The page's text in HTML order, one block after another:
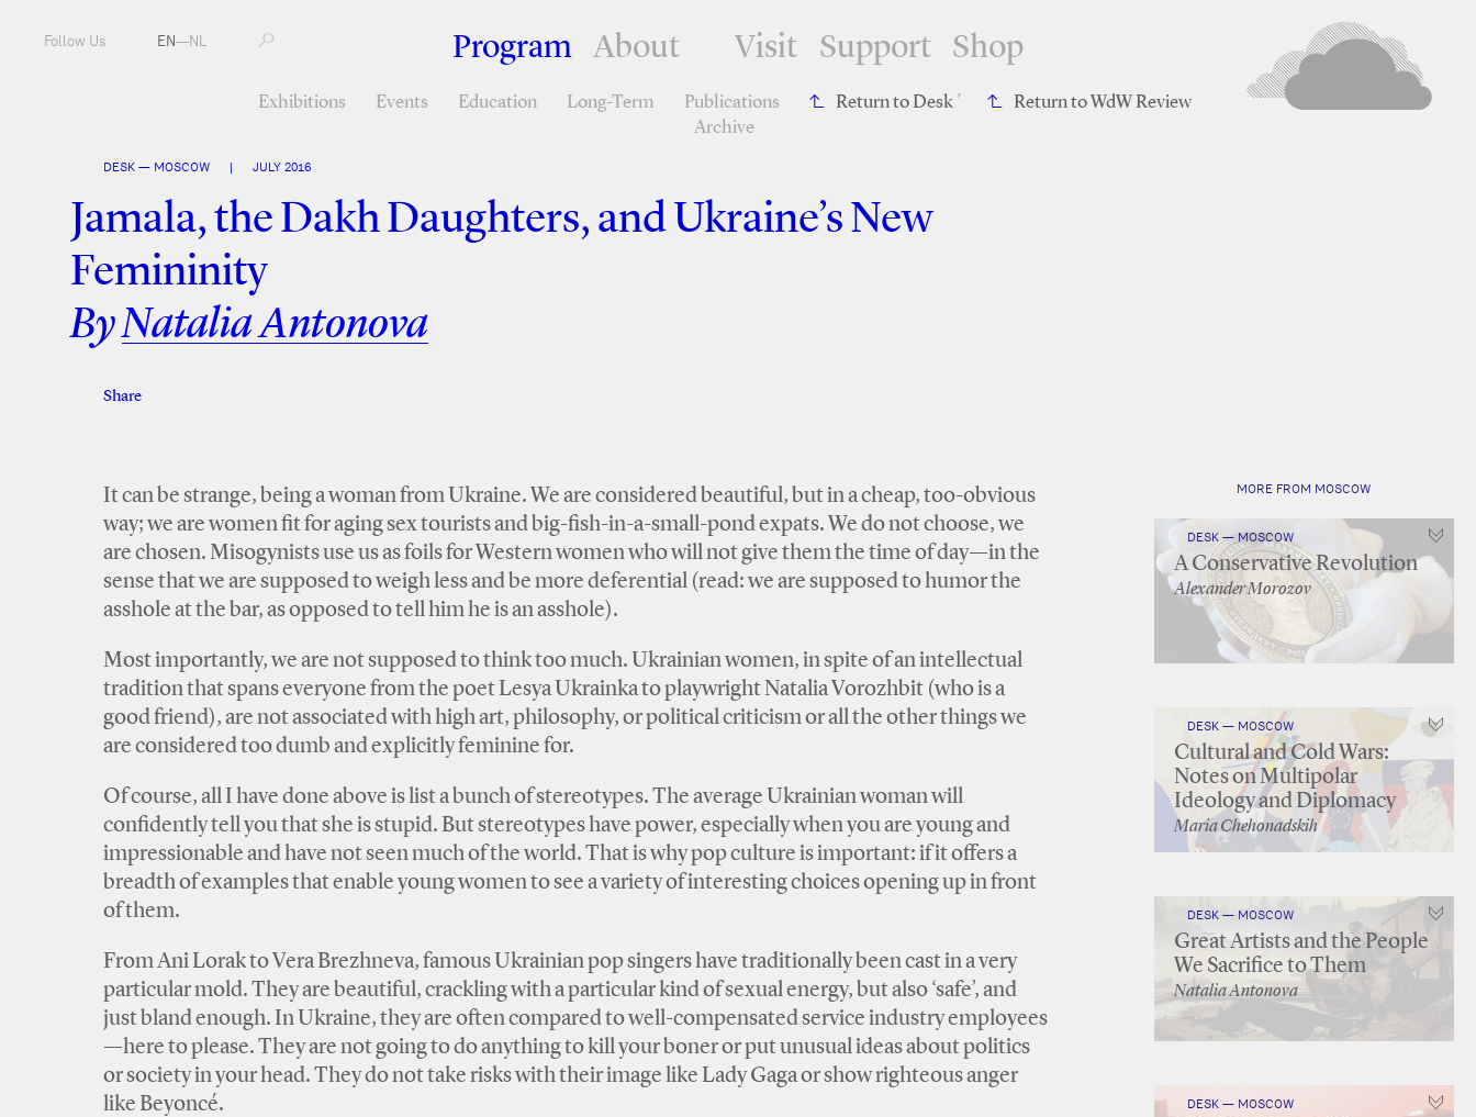
Program About Visit Support Shop
Exhibitions Events Education Long-Term Publications Return to Desk´
Return to WdW Review
Archive
Follow Us EN—NL
DESK — MOSCOW | JULY 2016
Jamala, the Dakh Daughters, and Ukraine’s New
Femininity
ByNatalia Antonova
Share
It can be strange, being a woman from Ukraine. We are considered beautiful, but in a cheap, too-obvious
way; we are women fit for aging sex tourists and big-fish-in-a-small-pond expats. We do not choose, we
are chosen. Misogynists use us as foils for Western women who will not give them the time of day—in the
sense that we are supposed to weigh less and be more deferential (read: we are supposed to humor the
asshole at the bar, as opposed to tell him he is an asshole).
Most importantly, we are not supposed to think too much. Ukrainian women, in spite of an intellectual
tradition that spans everyone from the poet Lesya Ukrainka to playwright Natalia Vorozhbit (who is a
good friend), are not associated with high art, philosophy, or political criticism or all the other things we
are considered too dumb and explicitly feminine for.
Of course, all I have done above is list a bunch of stereotypes. The average Ukrainian woman will
confidently tell you that she is stupid. But stereotypes have power, especially when you are young and
impressionable and have not seen much of the world. That is why pop culture is important: if it offers a
breadth of examples that enable young women to see a variety of interesting choices opening up in front
of them.
From Ani Lorak to Vera Brezhneva, famous Ukrainian pop singers have traditionally been cast in a very
particular mold. They are beautiful, crackling with a particular kind of sexual energy, but also ‘safe’, and
just bland enough. In Ukraine, they are often compared to well-compensated service industry employees
—here to please. They are not going to do anything to kill your boner or put unusual ideas about politics
or society in your head. They do not take risks with their image like Lady Gaga or show righteous anger
like Beyoncé.
MORE FROM MOSCOW
DESK — MOSCOW
A Conservative Revolution
Alexander Morozov
DESK — MOSCOW
Cultural and Cold Wars:
Notes on Multipolar
Ideology and Diplomacy
Maria Chehonadskih
DESK — MOSCOW
Great Artists and the People
We Sacrifice to Them
Natalia Antonova
DESK — MOSCOW